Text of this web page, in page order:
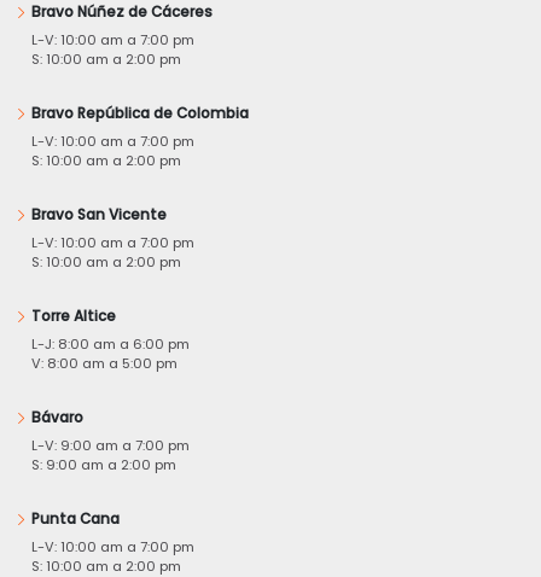
Bravo Núñez de Cáceres
L-V: 10:00 am a 7:00 pm
S: 10:00 am a 2:00 pm
Bravo República de Colombia
L-V: 10:00 am a 7:00 pm
S: 10:00 am a 2:00 pm
Bravo San Vicente
L-V: 10:00 am a 7:00 pm
S: 10:00 am a 2:00 pm
Torre Altice
L-J: 8:00 am a 6:00 pm
V: 8:00 am a 5:00 pm
Bávaro
L-V: 9:00 am a 7:00 pm
S: 9:00 am a 2:00 pm
Punta Cana
L-V: 10:00 am a 7:00 pm
S: 10:00 am a 2:00 pm